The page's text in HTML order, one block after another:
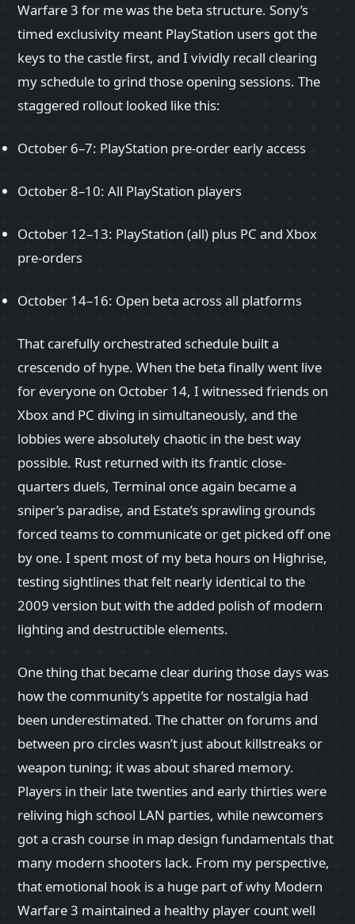
Warfare 3 for me was the beta structure. Sony’s
timed exclusivity meant PlayStation users got the
keys to the castle first, and I vividly recall clearing
my schedule to grind those opening sessions. The
staggered rollout looked like this:
October 6–7: PlayStation pre-order early access
October 8–10: All PlayStation players
October 12–13: PlayStation (all) plus PC and Xbox
pre-orders
October 14–16: Open beta across all platforms
That carefully orchestrated schedule built a
crescendo of hype. When the beta finally went live
for everyone on October 14, I witnessed friends on
Xbox and PC diving in simultaneously, and the
lobbies were absolutely chaotic in the best way
possible. Rust returned with its frantic close-
quarters duels, Terminal once again became a
sniper’s paradise, and Estate’s sprawling grounds
forced teams to communicate or get picked off one
by one. I spent most of my beta hours on Highrise,
testing sightlines that felt nearly identical to the
2009 version but with the added polish of modern
lighting and destructible elements.
One thing that became clear during those days was
how the community’s appetite for nostalgia had
been underestimated. The chatter on forums and
between pro circles wasn’t just about killstreaks or
weapon tuning; it was about shared memory.
Players in their late twenties and early thirties were
reliving high school LAN parties, while newcomers
got a crash course in map design fundamentals that
many modern shooters lack. From my perspective,
that emotional hook is a huge part of why Modern
Warfare 3 maintained a healthy player count well